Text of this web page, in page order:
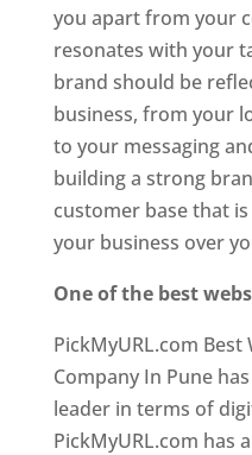
you apart from your
resonates with your
brand should be
business, from your
to your messaging
building a strong
customer base that
your business over
One of the best
PickMyURL.com
Company In Pune
leader in terms of
PickMyURL.com has